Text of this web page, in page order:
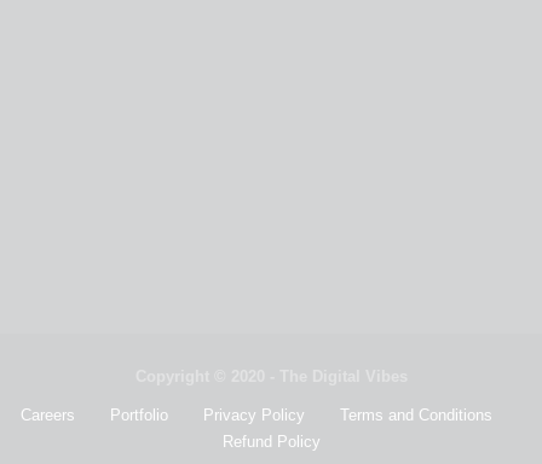
Careers Portfolio Privacy Policy
Terms and Conditions
Refund Policy